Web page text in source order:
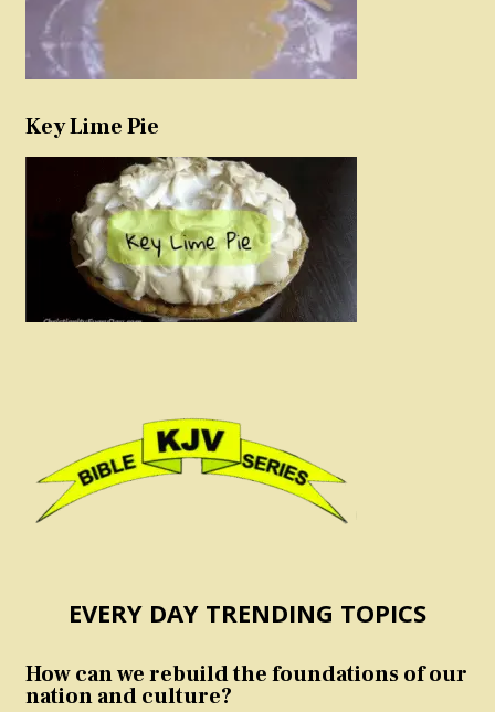
Key Lime Pie
EVERY DAY TRENDING TOPICS
How can we rebuild the foundations of our
nation and culture?